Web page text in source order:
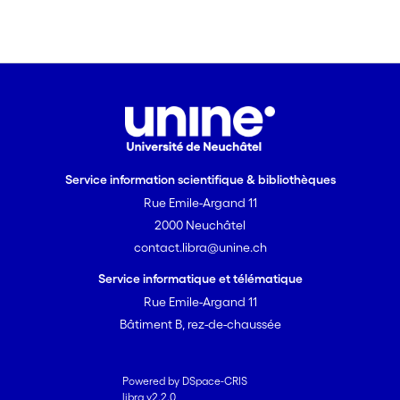
Service information scientifique & bibliothèques
Rue Emile-Argand 11
2000 Neuchâtel
contact.libra@unine.ch
Service informatique et télématique
Rue Emile-Argand 11
Bâtiment B, rez-de-chaussée
Powered by DSpace-CRIS
libra v2.2.0